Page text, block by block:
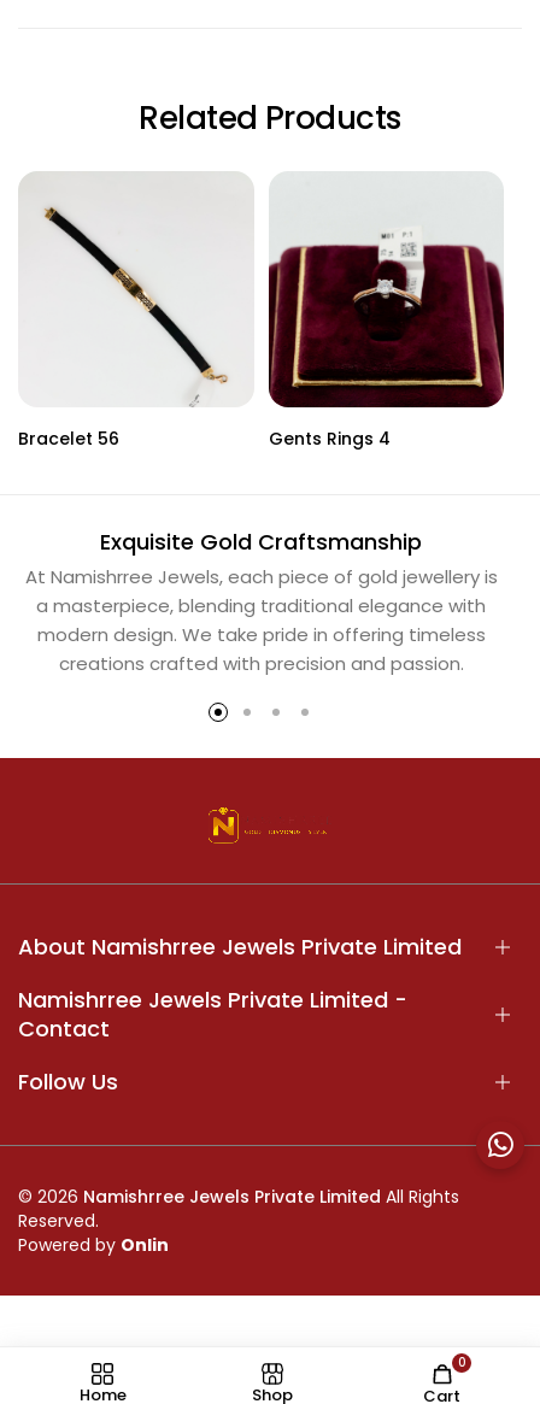
Related Products
Bracelet 56 Gents Rings 4
Exquisite Gold Craftsmanship
At Namishrree Jewels, each piece of gold jewellery is
a masterpiece, blending traditional elegance with
modern design. We take pride in offering timeless
creations crafted with precision and passion.
About Namishrree Jewels Private Limited
Namishrree Jewels Private Limited -
Contact
Follow Us
© 2026 Namishrree Jewels Private Limited All Rights
Reserved.
Powered by Onlin
Home Shop
0
Cart